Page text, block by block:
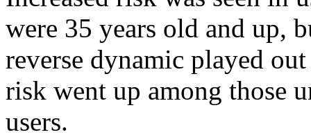
were 35 years old and up,
reverse dynamic played
risk went up among those
users.